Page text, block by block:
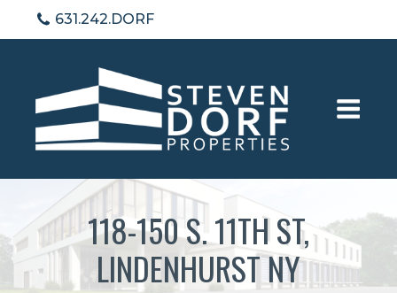
631.242.DORF
118-150 S. 11TH ST,
LINDENHURST NY